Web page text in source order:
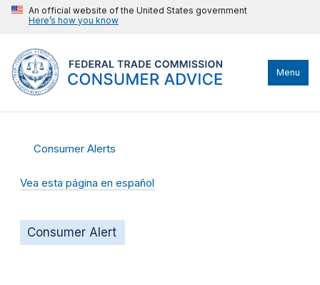
An official website of the United States government
Here’s how you know
Menu
Consumer Alerts
Vea esta página en español
Consumer Alert